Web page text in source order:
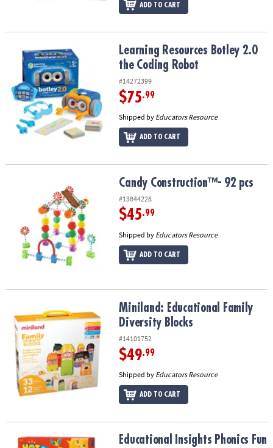
ADD TO CART
Learning Resources Botley 2.0 the Coding Robot
Learning Resources Botley 2.0
the Coding Robot
#14272399
$75.99
Shipped by Educators Resource
ADD TO CART
Candy Construction™- 92 pcsCandy Construction™- 92 pcs
#13844228
$45.99
Shipped by Educators Resource
ADD TO CART
Miniland: Educational Family Diversity Blocks
Miniland: Educational Family
Diversity Blocks
#14101752
$49.99
Shipped by Educators Resource
ADD TO CART
Educational Insights Phonics Fun 2-Sided Cards, 80 Pieces
Educational Insights Phonics Fun